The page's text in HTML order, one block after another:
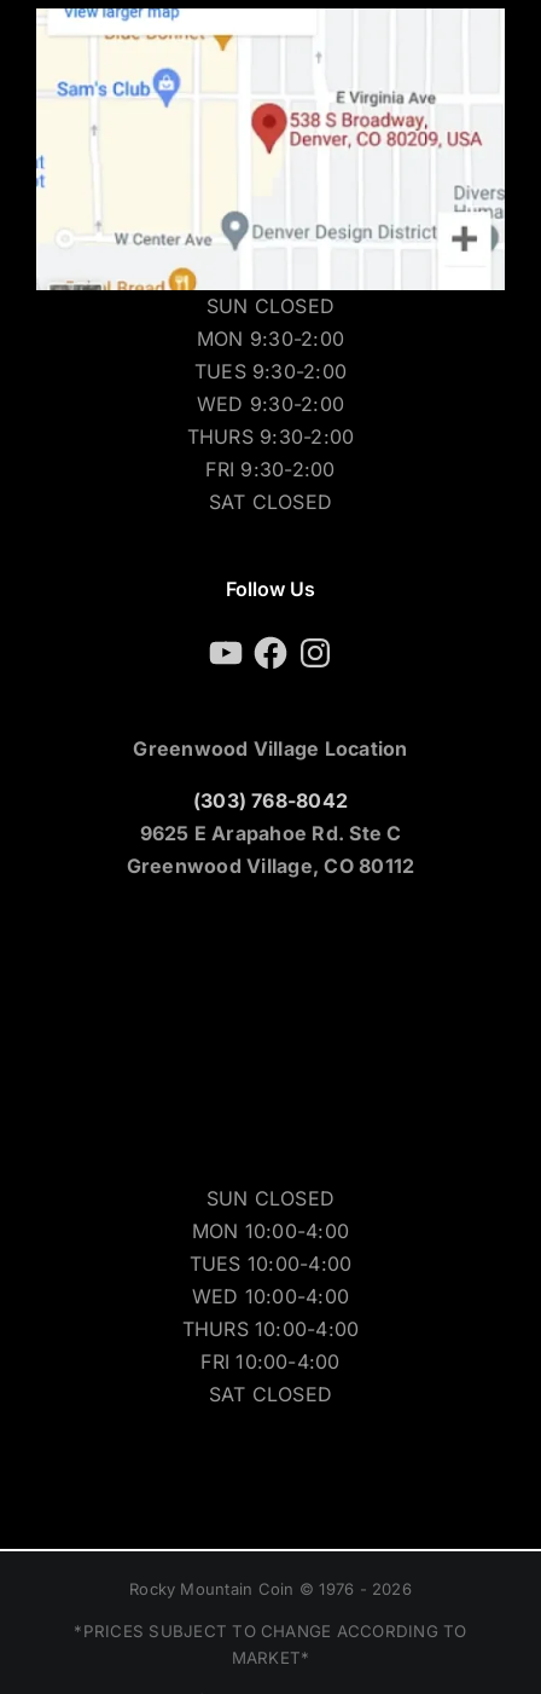
SUN CLOSED
MON 9:30-2:00
TUES 9:30-2:00
WED 9:30-2:00
THURS 9:30-2:00
FRI 9:30-2:00
SAT CLOSED
Follow Us
YouTubeFacebookInstagram
Greenwood Village Location
(303) 768-8042
9625 E Arapahoe Rd. Ste C
Greenwood Village, CO 80112
SUN CLOSED
MON 10:00-4:00
TUES 10:00-4:00
WED 10:00-4:00
THURS 10:00-4:00
FRI 10:00-4:00
SAT CLOSED
Rocky Mountain Coin © 1976 - 2026
*PRICES SUBJECT TO CHANGE ACCORDING TO
MARKET*